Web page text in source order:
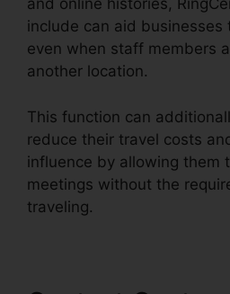
and online histories,
include can aid businesses
even when staff members
another location.
This function can
reduce their travel costs
influence by allowing them
meetings without the
traveling.